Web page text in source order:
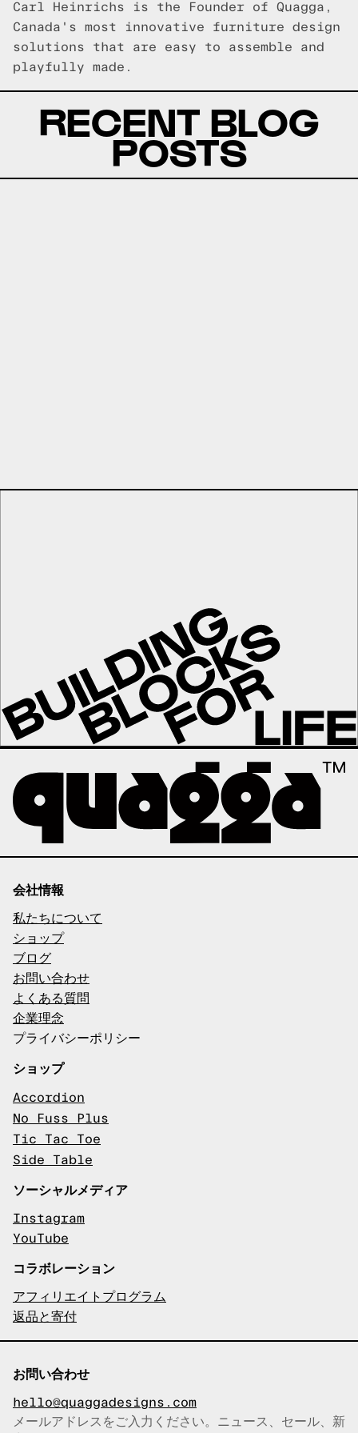
Carl Heinrichs is the Founder of Quagga,
Canada's most innovative furniture design
solutions that are easy to assemble and
playfully made.
RECENT BLOG
POSTS
会社情報
私たちについて
ショップ
ブログ
お問い合わせ
よくある質問
企業理念
プライバシーポリシー
ショップ
Accordion
No Fuss Plus
Tic Tac Toe
Side Table
ソーシャルメディア
Instagram
YouTube
コラボレーション
アフィリエイトプログラム
返品と寄付
お問い合わせ
hello@quaggadesigns.com
メールアドレスをご入力ください。ニュース、セール、新